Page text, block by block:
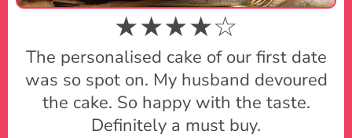
★★★★☆
The personalised cake of our first date
was so spot on. My husband devoured
the cake. So happy with the taste.
Definitely a must buy.